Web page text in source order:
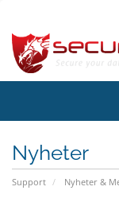
Nyheter
Support Nyheter &